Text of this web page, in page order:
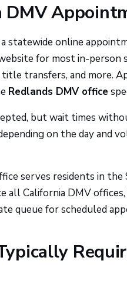
DMV
statewide online
for most in-person
transfers, and more.
Redlands DMV office
but wait times
on the day and
serves residents in
all California DMV
queue for scheduled